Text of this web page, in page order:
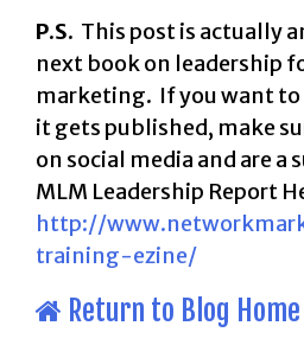
P.S. This post is actually
next book on leadership
marketing. If you want
it gets published, make
on social media and are a
MLM Leadership Report
http://
training-ezine/
Return to Blog Home